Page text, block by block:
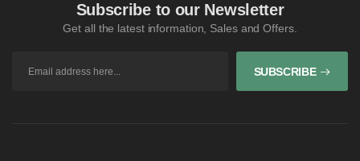
Subscribe to our Newsletter
Get all the latest information, Sales and Offers.
SUBSCRIBE